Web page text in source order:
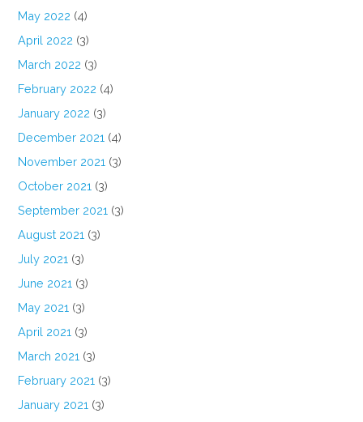
May 2022 (4)
April 2022 (3)
March 2022 (3)
February 2022 (4)
January 2022 (3)
December 2021 (4)
November 2021 (3)
October 2021 (3)
September 2021 (3)
August 2021 (3)
July 2021 (3)
June 2021 (3)
May 2021 (3)
April 2021 (3)
March 2021 (3)
February 2021 (3)
January 2021 (3)